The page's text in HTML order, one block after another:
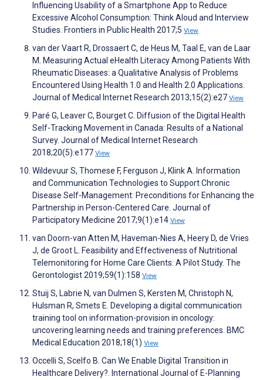
Influencing Usability of a Smartphone App to Reduce
Excessive Alcohol Consumption: Think Aloud and Interview
Studies. Frontiers in Public Health 2017;5 View
van der Vaart R, Drossaert C, de Heus M, Taal E, van de Laar
M. Measuring Actual eHealth Literacy Among Patients With
Rheumatic Diseases: a Qualitative Analysis of Problems
Encountered Using Health 1.0 and Health 2.0 Applications.
Journal of Medical Internet Research 2013;15(2):e27 View
Paré G, Leaver C, Bourget C. Diffusion of the Digital Health
Self-Tracking Movement in Canada: Results of a National
Survey. Journal of Medical Internet Research
2018;20(5):e177 View
Wildevuur S, Thomese F, Ferguson J, Klink A. Information
and Communication Technologies to Support Chronic
Disease Self-Management: Preconditions for Enhancing the
Partnership in Person-Centered Care. Journal of
Participatory Medicine 2017;9(1):e14 View
van Doorn-van Atten M, Haveman-Nies A, Heery D, de Vries
J, de Groot L. Feasibility and Effectiveness of Nutritional
Telemonitoring for Home Care Clients: A Pilot Study. The
Gerontologist 2019;59(1):158 View
Stuij S, Labrie N, van Dulmen S, Kersten M, Christoph N,
Hulsman R, Smets E. Developing a digital communication
training tool on information-provision in oncology:
uncovering learning needs and training preferences. BMC
Medical Education 2018;18(1) View
Occelli S, Scelfo B. Can We Enable Digital Transition in
Healthcare Delivery?. International Journal of E-Planning